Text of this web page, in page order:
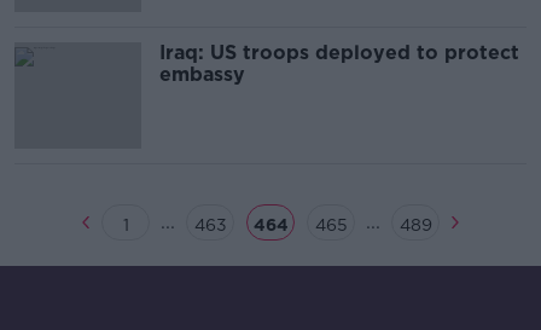
Iraq: US troops deployed to protect
embassy
1 ... 463 464 465 ... 489